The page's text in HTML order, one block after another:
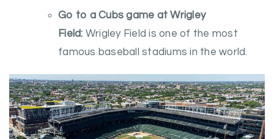
Go to a Cubs game at Wrigley
Field: Wrigley Field is one of the most
famous baseball stadiums in the world.